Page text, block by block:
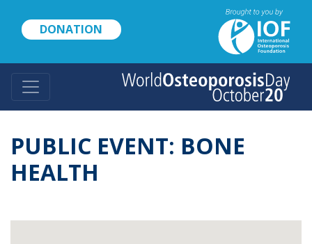
content
DONATION
PUBLIC EVENT: BONE
HEALTH